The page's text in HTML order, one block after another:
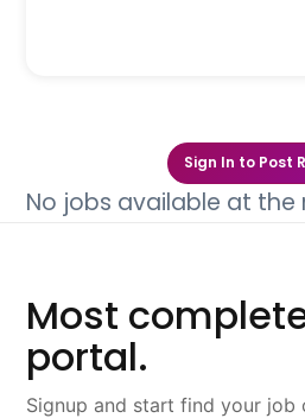
Sign In to Post
No jobs available at the
Most
portal.
Signup and start find your job